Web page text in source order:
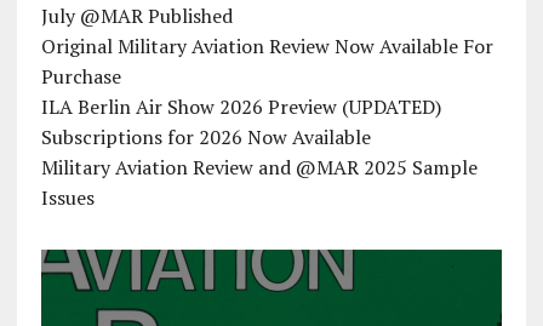
July @MAR Published
Original Military Aviation Review Now Available For
Purchase
ILA Berlin Air Show 2026 Preview (UPDATED)
Subscriptions for 2026 Now Available
Military Aviation Review and @MAR 2025 Sample
Issues